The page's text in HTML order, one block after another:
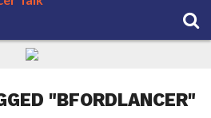
"BFORDLANCER"